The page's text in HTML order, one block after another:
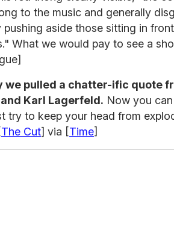
to the music and generally
pushing aside those sitting in
What we would pay to see a
we pulled a chatter-ific quote
Karl Lagerfeld. Now you
try to keep your head from
The Cut] via [Time]